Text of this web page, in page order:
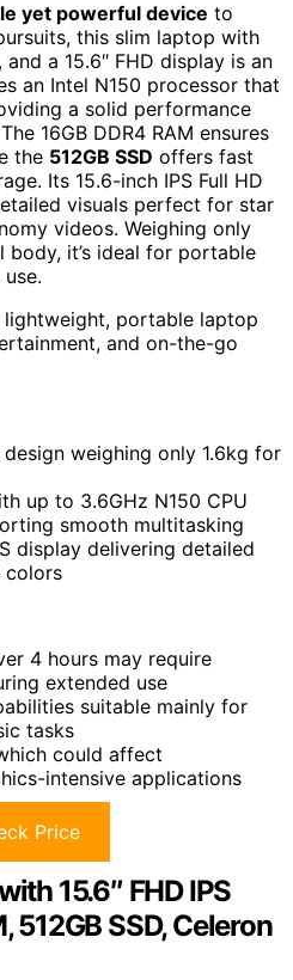
yet powerful device to
this slim laptop with
, and a 15.6″ FHD display is an
an Intel N150 processor that
a solid performance
16GB DDR4 RAM ensures
the 512GB SSD offers fast
Its 15.6-inch IPS Full HD
visuals perfect for star
videos. Weighing only
body, it’s ideal for portable
lightweight, portable laptop
and on-the-go
weighing only 1.6kg for
up to 3.6GHz N150 CPU
smooth multitasking
display delivering detailed
colors
4 hours may require
extended use
suitable mainly for
tasks
could affect
intensive applications
Price
15.6″ FHD IPS
512GB SSD, Celeron